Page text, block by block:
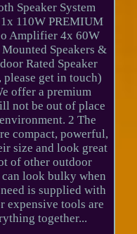
Speaker System
110W PREMIUM
Amplifier 4x 60W
Speakers &
Rated Speaker
get in touch)
offer a premium
not be out of place
2 The
compact, powerful,
size and look great
of other outdoor
can look bulky when
is supplied with
expensive tools are
together...